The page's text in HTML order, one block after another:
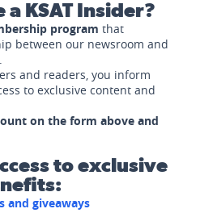
a KSAT Insider?
program that
between our newsroom and
and readers, you inform
to exclusive content and
on the form above and
to exclusive
and giveaways